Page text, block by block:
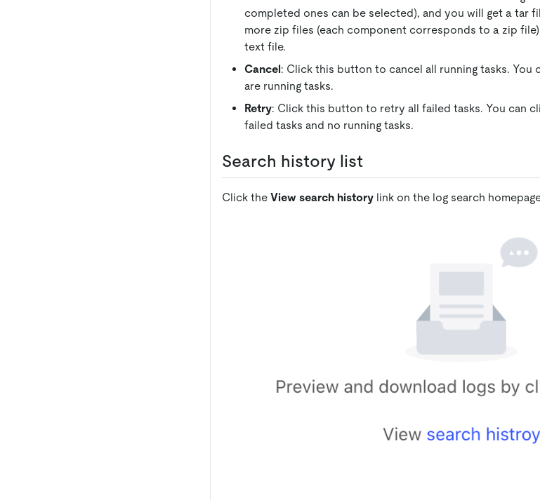
completed ones can be selected), and you will get a tar
more zip files (each component corresponds to a zip
text file.
Cancel: Click this button to cancel all running tasks.
are running tasks.
Retry: Click this button to retry all failed tasks. You can
failed tasks and no running tasks.
Search history list
Click the View search history link on the log search